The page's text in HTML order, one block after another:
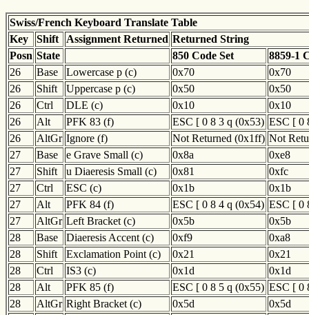
Swiss/French Keyboard Translate Table
Key
Shift Assignment Returned Returned String
Posn State 850 Code Set
8859-1
26
Base Lowercase p (c) 0x70
0x70
26
Shift Uppercase p (c) 0x50
0x50
26
Ctrl DLE (c) 0x10
0x10
26
Alt PFK 83 (f) ESC [ 0 8 3 q (0x53) ESC [ 0
26
AltGr Ignore (f) Not Returned (0x1ff) Not
27
Base e Grave Small (c) 0x8a
0xe8
27
Shift u Diaeresis Small (c) 0x81
0xfc
27
Ctrl ESC (c) 0x1b
0x1b
27
Alt PFK 84 (f) ESC [ 0 8 4 q (0x54) ESC [ 0
27
AltGr Left Bracket (c) 0x5b
0x5b
28
Base Diaeresis Accent (c) 0xf9
0xa8
28
Shift Exclamation Point (c) 0x21
0x21
28
Ctrl IS3 (c) 0x1d
0x1d
28
Alt PFK 85 (f) ESC [ 0 8 5 q (0x55) ESC [ 0
28
AltGr Right Bracket (c) 0x5d
0x5d